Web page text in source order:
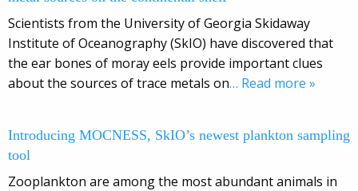
Scientists from the University of Georgia Skidaway
Institute of Oceanography (SkIO) have discovered that
the ear bones of moray eels provide important clues
about the sources of trace metals on… Read more »
Introducing MOCNESS, SkIO’s newest plankton sampling
tool
Zooplankton are among the most abundant animals in